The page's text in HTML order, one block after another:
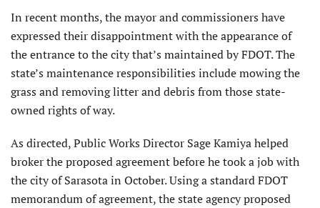
In recent months, the mayor and commissioners have
expressed their disappoint­ment with the appearance of
the entrance to the city that’s maintained by FDOT. The
state’s maintenance respon­sibilities include mowing the
grass and removing litter and debris from those state-
owned rights of way.
As directed, Public Works Director Sage Kamiya helped
broker the proposed agreement before he took a job with
the city of Sarasota in October. Using a standard FDOT
memorandum of agreement, the state agency proposed